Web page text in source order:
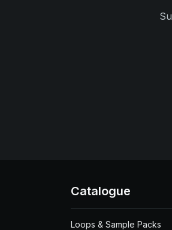
Catalogue
Loops & Sample Packs